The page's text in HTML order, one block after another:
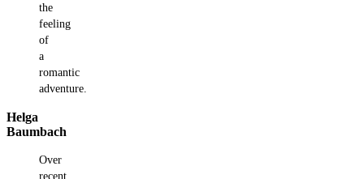
the
feeling
of
a
romantic
adventure.
Helga
Baumbach
Over
recent